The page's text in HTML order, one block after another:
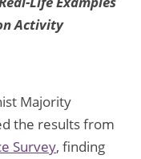
Activity
Majority
the results from
Survey, finding